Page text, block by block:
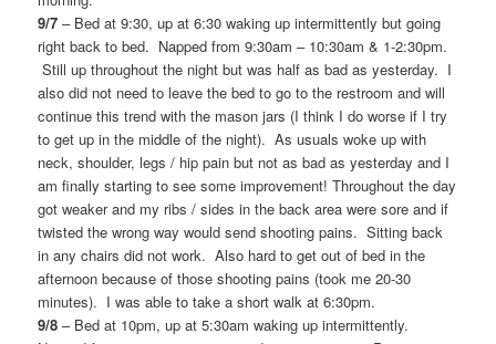
9/7 – Bed at 9:30, up at 6:30 waking up intermittently but going
right back to bed. Napped from 9:30am – 10:30am & 1-2:30pm.
Still up throughout the night but was half as bad as yesterday. I
also did not need to leave the bed to go to the restroom and will
continue this trend with the mason jars (I think I do worse if I try
to get up in the middle of the night). As usuals woke up with
neck, shoulder, legs / hip pain but not as bad as yesterday and I
am finally starting to see some improvement! Throughout the day
got weaker and my ribs / sides in the back area were sore and if
twisted the wrong way would send shooting pains. Sitting back
in any chairs did not work. Also hard to get out of bed in the
afternoon because of those shooting pains (took me 20-30
minutes). I was able to take a short walk at 6:30pm.
9/8 – Bed at 10pm, up at 5:30am waking up intermittently.